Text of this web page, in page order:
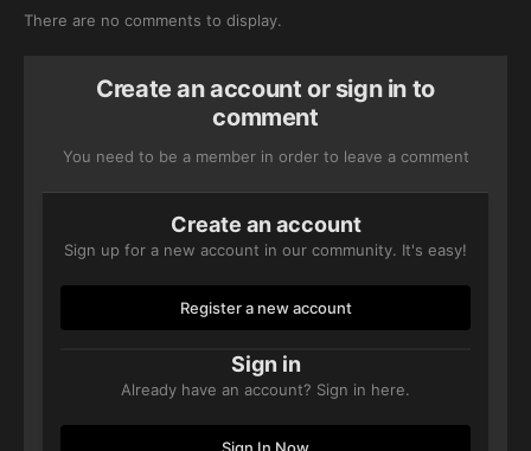
There are no comments to display.
Create an account or sign in to
comment
You need to be a member in order to leave a comment
Create an account
Sign up for a new account in our community. It's easy!
Register a new account
Sign in
Already have an account? Sign in here.
Sign In Now